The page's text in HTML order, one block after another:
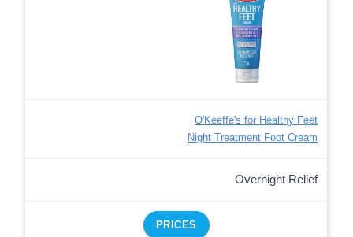
O'Keeffe's for Healthy Feet
Night Treatment Foot Cream
Overnight Relief
PRICES